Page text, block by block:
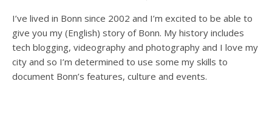
I’ve lived in Bonn since 2002 and I’m excited to be able to
give you my (English) story of Bonn. My history includes
tech blogging, videography and photography and I love my
city and so I’m determined to use some my skills to
document Bonn’s features, culture and events.